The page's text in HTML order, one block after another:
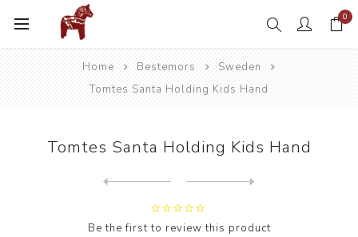
0
Home Bestemors
Sweden
Tomtes Santa Holding Kids Hand
Tomtes Santa Holding Kids Hand
Be the first to review this product